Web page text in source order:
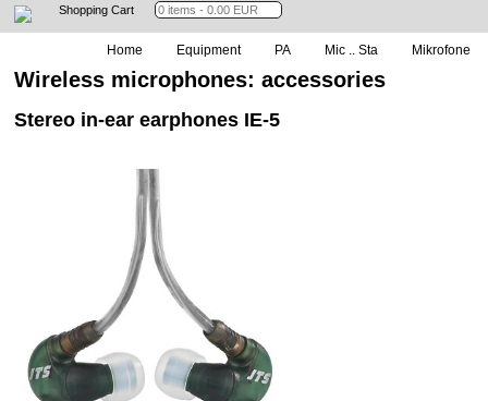
Shopping Cart
Home Equipment PA Mic .. Sta Mikrofone
Wireless microphones: accessories
Stereo in-ear earphones IE-5